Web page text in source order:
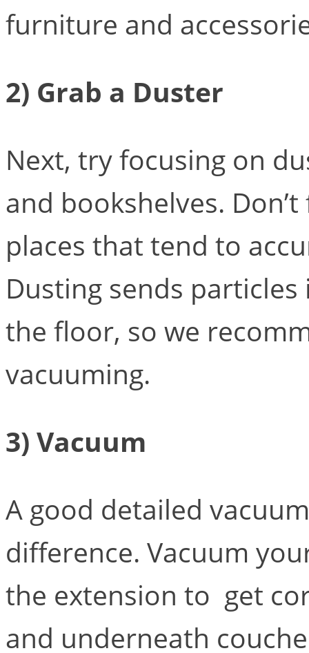
furniture and
2) Grab a Duster
Next, try focusing on
and bookshelves.
places that tend to
Dusting sends
the floor, so we
vacuuming.
3) Vacuum
A good detailed
difference. Vacuum
the extension to get
and underneath